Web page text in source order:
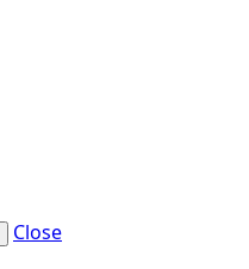
Close